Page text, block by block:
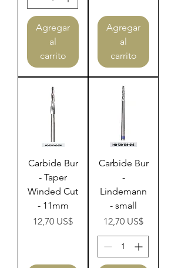
Agregar
al
carrito
Agregar
al
carrito
Carbide Bur
- Taper
Winded Cut
- 11mm
Precio
12,70 US$
Carbide Bur
-
Lindemann
- small
Precio
12,70 US$